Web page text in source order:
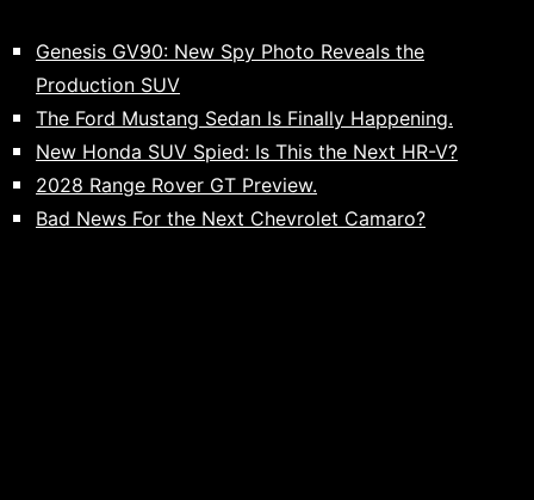
Genesis GV90: New Spy Photo Reveals the
Production SUV
The Ford Mustang Sedan Is Finally Happening.
New Honda SUV Spied: Is This the Next HR-V?
2028 Range Rover GT Preview.
Bad News For the Next Chevrolet Camaro?